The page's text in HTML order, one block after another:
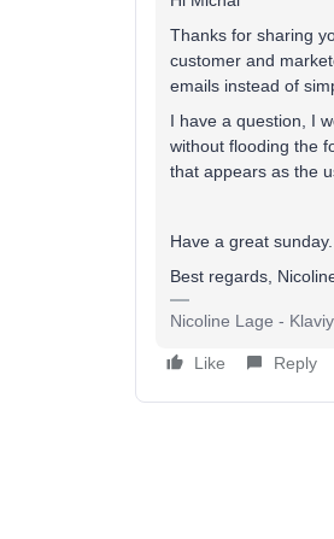
Thanks for sharing
customer and
emails instead of
I have a question, I
without flooding the
that appears as the
Have a great sunday.
Best regards,
Nicoline Lage -
Like Reply